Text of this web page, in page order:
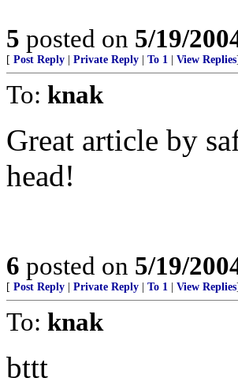
5 posted on 5/19/
[ Post Reply Private Reply To 1 View Replies]
To: knak
Great article by
head!
6 posted on 5/19/
[ Post Reply Private Reply To 1 View Replies]
To: knak
bttt